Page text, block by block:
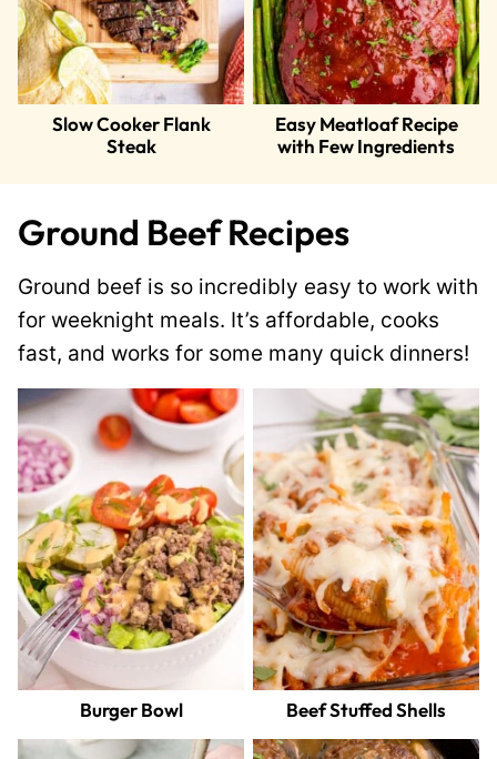
Slow Cooker Flank
Steak
Easy Meatloaf Recipe
with Few Ingredients
Ground Beef Recipes
Ground beef is so incredibly easy to work with
for weeknight meals. It’s affordable, cooks
fast, and works for some many quick dinners!
Burger Bowl Beef Stuffed Shells